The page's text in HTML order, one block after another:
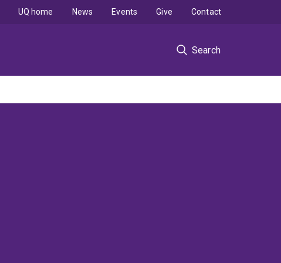
Search
UQ home News Events Give Contact